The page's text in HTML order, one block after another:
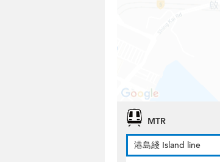
MTR
港島綫 Island line